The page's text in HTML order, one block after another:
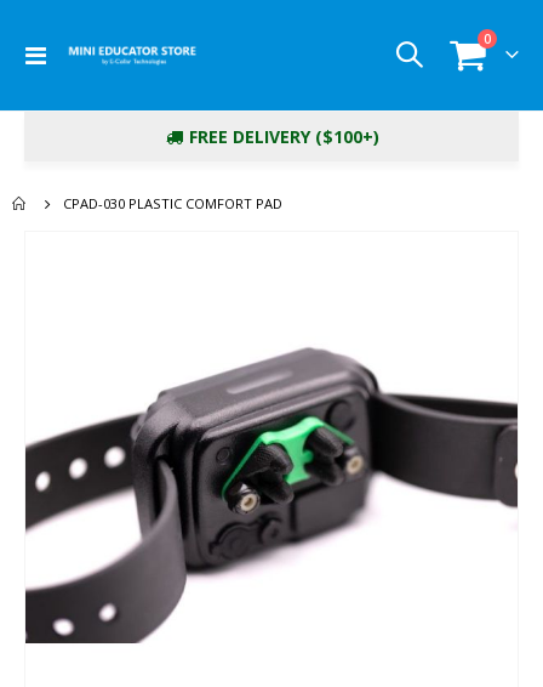
Toggle
Cart
0items
FREE DELIVERY ($100+)
CPAD-030 PLASTIC COMFORT PAD